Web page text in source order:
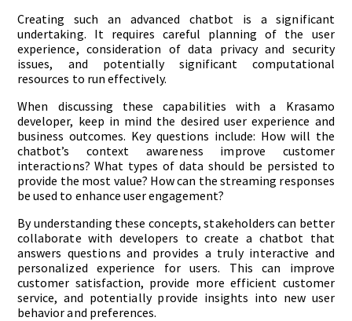
Creating such an advanced chatbot is a significant
undertaking. It requires careful planning of the user
experience, consideration of data privacy and security
issues, and potentially significant computational
resources to run effectively.
When discussing these capabilities with a Krasamo
developer, keep in mind the desired user experience and
business outcomes. Key questions include: How will the
chatbot’s context awareness improve customer
interactions? What types of data should be persisted to
provide the most value? How can the streaming responses
be used to enhance user engagement?
By understanding these concepts, stakeholders can better
collaborate with developers to create a chatbot that
answers questions and provides a truly interactive and
personalized experience for users. This can improve
customer satisfaction, provide more efficient customer
service, and potentially provide insights into new user
behavior and preferences.